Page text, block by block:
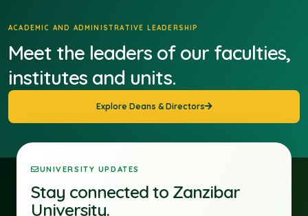
ACADEMIC AND ADMINISTRATIVE LEADERSHIP
Meet the leaders of our faculties,
institutes and units.
Explore Deans & Directors
UNIVERSITY UPDATES
Stay connected to Zanzibar
University.